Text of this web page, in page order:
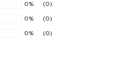
0% (0)
0% (0)
0% (0)